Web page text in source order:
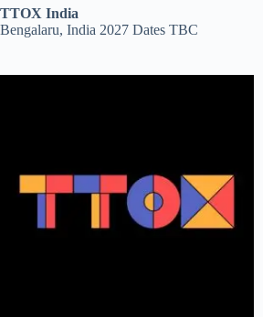
TTOX India
Bengalaru, India 2027 Dates TBC